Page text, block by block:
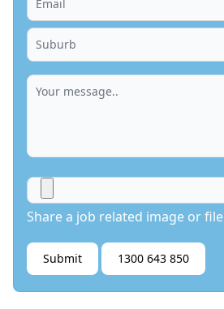
Share a job related image or file
Submit 1300 643 850